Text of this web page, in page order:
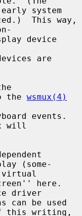
system
the wsmux(4)
will
(some-
here.
can be used